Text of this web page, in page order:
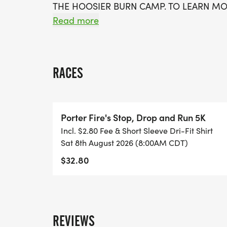
THE HOOSIER BURN CAMP. TO LEARN
[http://wshmemorial.com/].
- 8:45AM - AWARDS WILL BE PRESENTED
ENTRY FEES:
-RACE DAY REGISTRATION:
* Participants will be able to register
Read more
RACES
Porter Fire's Stop, Drop and Run 5K
Incl. $2.80 Fee & Short Sleeve Dri-Fit Shirt
Sat 8th August 2026 (8:00AM CDT)
$32.80
REVIEWS